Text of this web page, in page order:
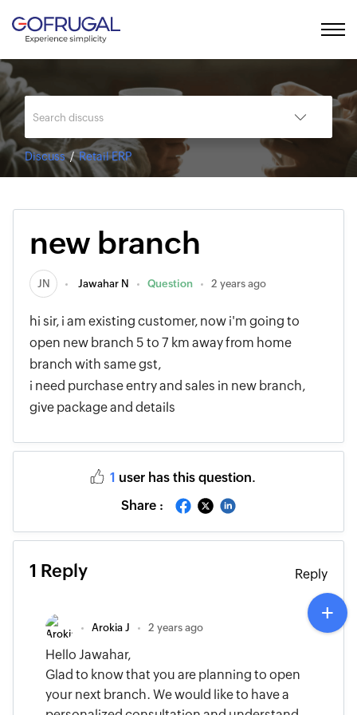
Discuss Retail ERP
new branch
JN Jawahar N Question 2 years ago
hi sir, i am existing customer, now i'm going to
open new branch 5 to 7 km away from home
branch with same gst,
i need purchase entry and sales in new branch,
give package and details
1 user has this question.
Share :
1 Reply Reply
Arokia J 2 years ago
Hello Jawahar,
Glad to know that you are planning to open
your next branch. We would like to have a